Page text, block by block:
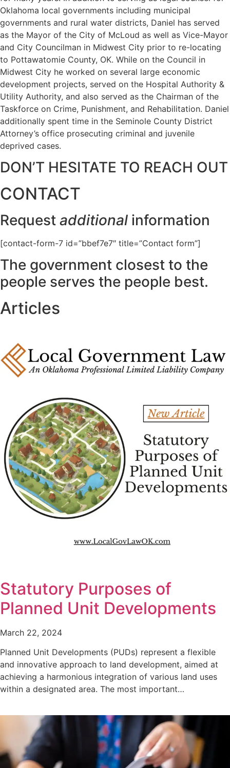
Oklahoma local governments including municipal
governments and rural water districts, Daniel has served
as the Mayor of the City of McLoud as well as Vice-Mayor
and City Councilman in Midwest City prior to re-locating
to Pottawatomie County, OK. While on the Council in
Midwest City he worked on several large economic
development projects, served on the Hospital Authority &
Utility Authority, and also served as the Chairman of the
Taskforce on Crime, Punishment, and Rehabilitation. Daniel
additionally spent time in the Seminole County District
Attorney’s office prosecuting criminal and juvenile
deprived cases.
DON’T HESITATE TO REACH OUT
CONTACT
Request additional information
[contact-form-7 id=”bbef7e7″ title=”Contact form”]
The government closest to the
people serves the people best.
Articles
Statutory Purposes of
Planned Unit Developments
March 22, 2024
Planned Unit Developments (PUDs) represent a flexible
and innovative approach to land development, aimed at
achieving a harmonious integration of various land uses
within a designated area. The most important…